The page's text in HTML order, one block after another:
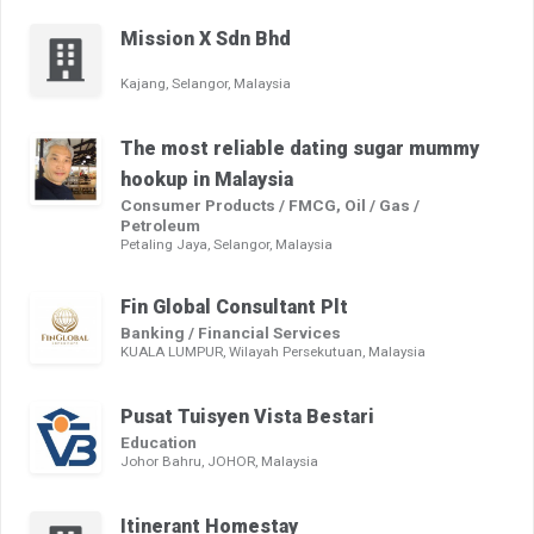
Mission X Sdn Bhd
Kajang, Selangor, Malaysia
The most reliable dating sugar mummy
hookup in Malaysia
Consumer Products / FMCG, Oil / Gas /
Petroleum
Petaling Jaya, Selangor, Malaysia
Fin Global Consultant Plt
Banking / Financial Services
KUALA LUMPUR, Wilayah Persekutuan, Malaysia
Pusat Tuisyen Vista Bestari
Education
Johor Bahru, JOHOR, Malaysia
Itinerant Homestay